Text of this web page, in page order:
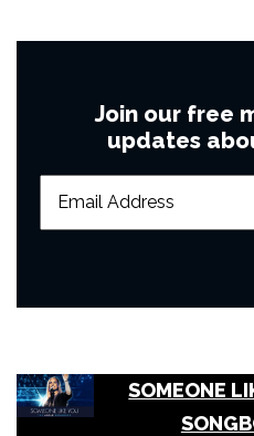
Join our free
updates
SOMEONE